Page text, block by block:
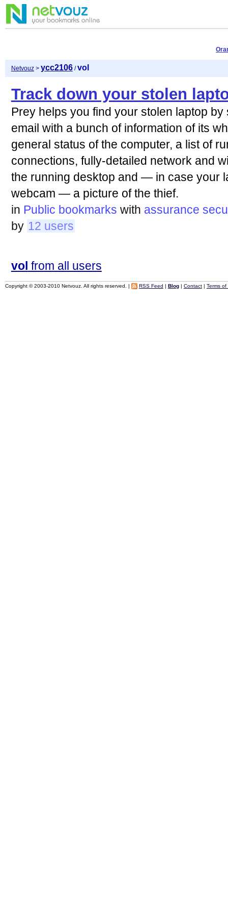
Netvouz> ycc2106/vol
Track down your stolen
Prey helps you find your stolen laptop
email with a bunch of information of its
general status of the computer, a list of
connections, fully-detailed network and
the running desktop and — in case your
webcam — a picture of the thief.
in Public bookmarks with assurance
by 12 users
vol from all users
Copyright © 2003-2010 Netvouz. All rights reserved. | RSS Feed | Blog| Contact| Terms of